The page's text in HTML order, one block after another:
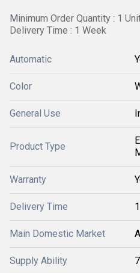
Minimum Order Quantity : 1
Delivery Time : 1 Week
Automatic
Color
General Use
Product Type
Warranty
Delivery Time
Main Domestic Market
Supply Ability